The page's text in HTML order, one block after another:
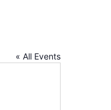
« All Events